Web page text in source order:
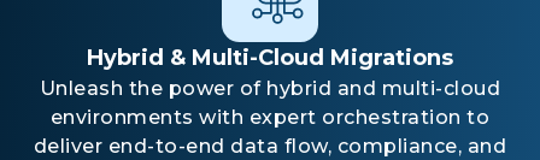
Hybrid & Multi-Cloud Migrations
Unleash the power of hybrid and multi-cloud
environments with expert orchestration to
deliver end-to-end data flow, compliance, and